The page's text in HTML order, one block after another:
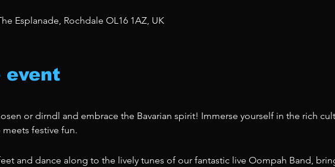
Esplanade, Rochdale OL16 1AZ, UK
event
or dirndl and embrace the Bavarian spirit! Immerse yourself in the rich
festive fun.
and dance along to the lively tunes of our fantastic live Oompah Band,